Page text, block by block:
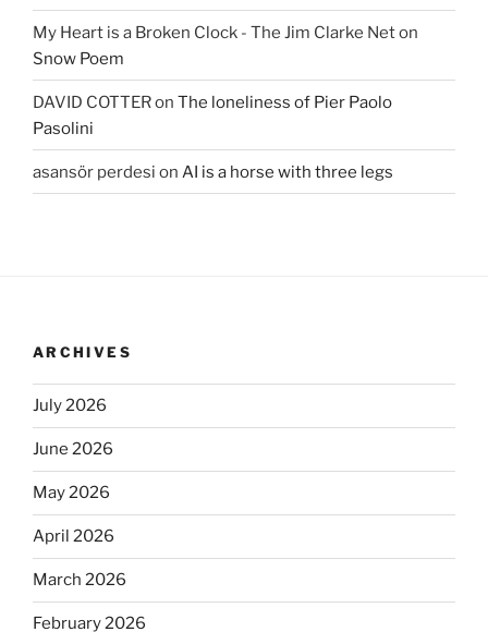
My Heart is a Broken Clock - The Jim Clarke Neton
Snow Poem
DAVID COTTERon The loneliness of Pier Paolo
Pasolini
asansör perdesi on AI is a horse with three legs
ARCHIVES
July 2026
June 2026
May 2026
April 2026
March 2026
February 2026